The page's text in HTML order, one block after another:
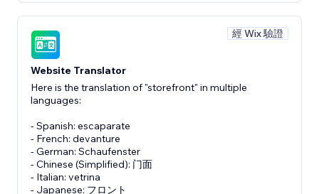
經 Wix 驗證
Website Translator
Here is the translation of "storefront" in multiple
languages:
- Spanish: escaparate
- French: devanture
- German: Schaufenster
- Chinese (Simplified): 门面
- Italian: vetrina
- Japanese: フロント